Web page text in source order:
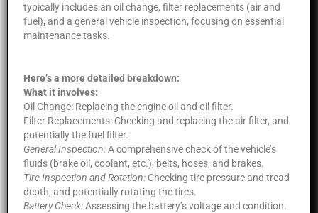
typically includes an oil change, filter replacements (air and
fuel), and a general vehicle inspection, focusing on essential
maintenance tasks.
Here’s a more detailed breakdown:
What it involves:
Oil Change: Replacing the engine oil and oil filter.
Filter Replacements: Checking and replacing the air filter, and
potentially the fuel filter.
General Inspection:A comprehensive check of the vehicle’s
fluids (brake oil, coolant, etc.), belts, hoses, and brakes.
Tire Inspection and Rotation: Checking tire pressure and tread
depth, and potentially rotating the tires.
Battery Check:Assessing the battery’s voltage and condition.